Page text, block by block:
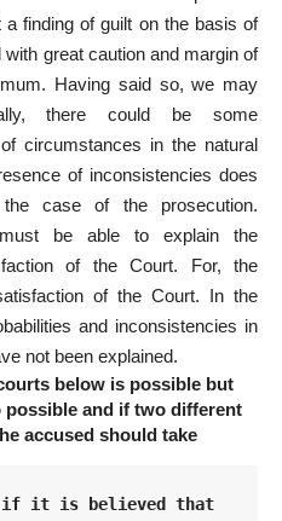
a finding of guilt on the basis of
great caution and margin of
Having said so, we may
there could be some
circumstances in the natural
of inconsistencies does
case of the prosecution.
be able to explain the
of the Court. For, the
of the Court. In the
and inconsistencies in
not been explained.
below is possible but
and if two different
accused should take
if it is believed that